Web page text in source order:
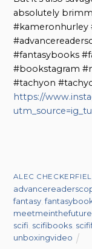
absolutely
#kameronhurley
#fantasybooks
#bookstagram
#tachyon
https://
ALEC
fantasy ,
meetmeinthefuture
scifi scifibooks
unboxingvideo